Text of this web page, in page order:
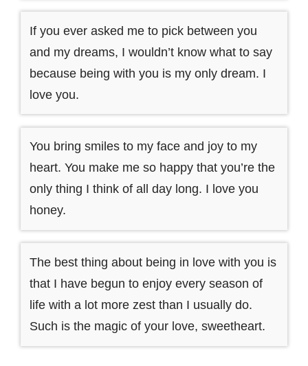
If you ever asked me to pick between you
and my dreams, I wouldn’t know what to say
because being with you is my only dream. I
love you.
You bring smiles to my face and joy to my
heart. You make me so happy that you’re the
only thing I think of all day long. I love you
honey.
The best thing about being in love with you is
that I have begun to enjoy every season of
life with a lot more zest than I usually do.
Such is the magic of your love, sweetheart.